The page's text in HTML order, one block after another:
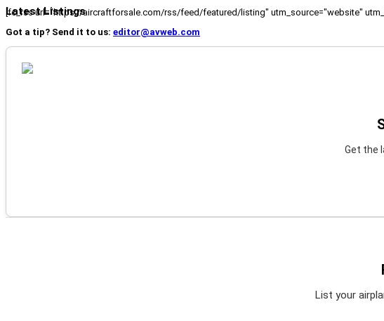
Latest Listings
[fc_rss url="https://aircraftforsale.com/rss/feed/featured/listing" utm_source="website"
Got a tip? Send it to us: editor@avweb.com
Get the
List your